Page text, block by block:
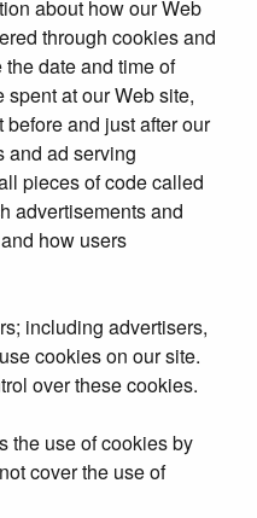
about how our Web
through cookies and
date and time of
at our Web site,
and just after our
and ad serving
pieces of code called
advertisements and
how users
including advertisers,
cookies on our site.
over these cookies.
the use of cookies by
cover the use of